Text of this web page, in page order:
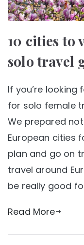
10 cities to
solo travel
If you’re looking
for solo female
We prepared
European cities
plan and go on
travel around
be really good
Read More